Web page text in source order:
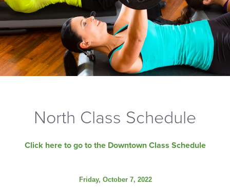
North Class Schedule
Click here to go to the Downtown Class Schedule
Friday, October 7, 2022